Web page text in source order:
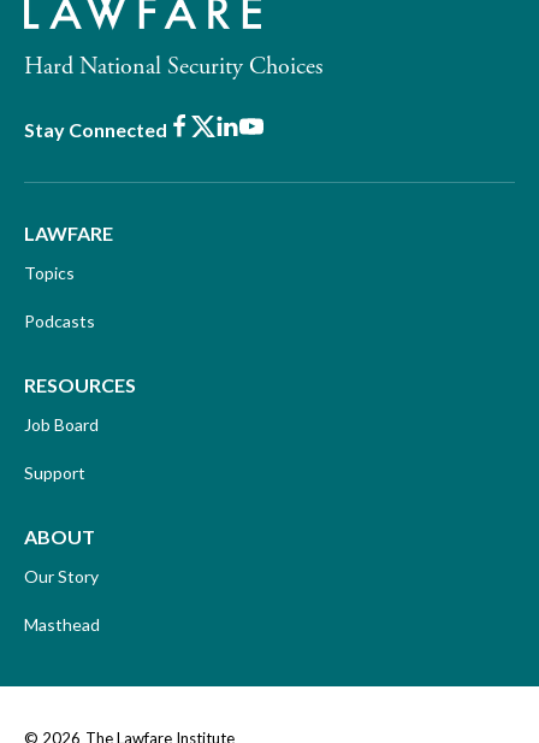
Hard National Security Choices
Stay Connected Facebook
X LinkedIn
Youtube
LAWFARE
Topics
Podcasts
RESOURCES
Job Board
Support
ABOUT
Our Story
Masthead
© 2026 The Lawfare Institute